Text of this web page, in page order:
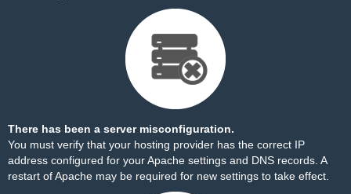
There has been a server misconfiguration.
You must verify that your hosting provider has the correct IP
address configured for your Apache settings and DNS records. A
restart of Apache may be required for new settings to take effect.